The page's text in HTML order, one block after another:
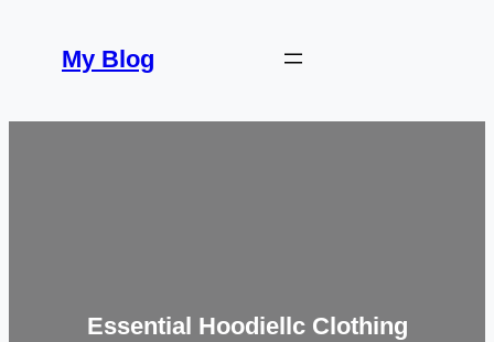
content
My Blog
Essential Hoodiellc Clothing